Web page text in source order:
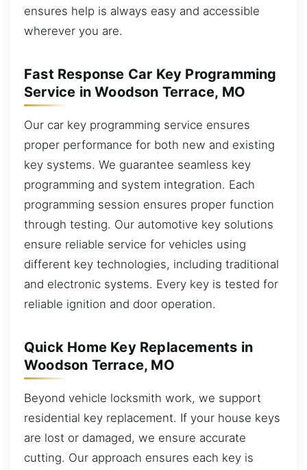
ensures help is always easy and accessible
wherever you are.
Fast Response Car Key Programming
Service in Woodson Terrace, MO
Our car key programming service ensures
proper performance for both new and existing
key systems. We guarantee seamless key
programming and system integration. Each
programming session ensures proper function
through testing. Our automotive key solutions
ensure reliable service for vehicles using
different key technologies, including traditional
and electronic systems. Every key is tested for
reliable ignition and door operation.
Quick Home Key Replacements in
Woodson Terrace, MO
Beyond vehicle locksmith work, we support
residential key replacement. If your house keys
are lost or damaged, we ensure accurate
cutting. Our approach ensures each key is